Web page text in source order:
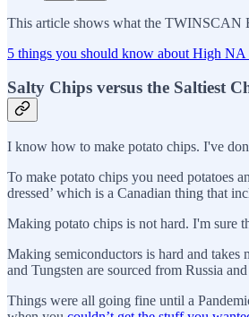
This article shows what the TWINSCAN
5 things you should know about High
Salty Chips versus the Saltiest
I know how to make potato chips. I've
To make potato chips you need potatoes
dressed’ which is a Canadian thing that
Making potato chips is not hard. I'm sure
Making semiconductors is hard and
and Tungsten are sourced from Russia
Things were all going fine until a